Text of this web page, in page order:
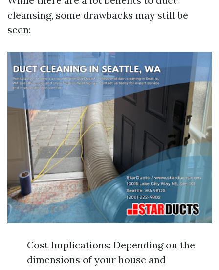
cleansing, some drawbacks may still be
seen:
Cost Implications: Depending on the
dimensions of your house and